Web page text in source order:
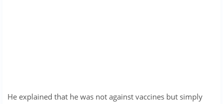
He explained that he was not against vaccines but simply